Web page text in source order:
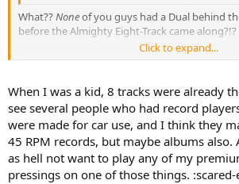
What??Noneof you guys had a Dual behind
before the Almighty Eight-Track came along?!?
:banana-dance:
Click to expand...
When I was a kid, 8 tracks were already
see several people who had record
were made for car use, and I think they
45 RPM records, but maybe albums also.
as hell not want to play any of my
pressings on one of those things. :scared-